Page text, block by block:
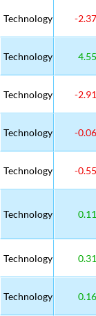
Technology -2.37
Technology 4.55
Technology -2.91
Technology -0.06
Technology -0.55
Technology 0.11
Technology 0.31
Technology 0.16